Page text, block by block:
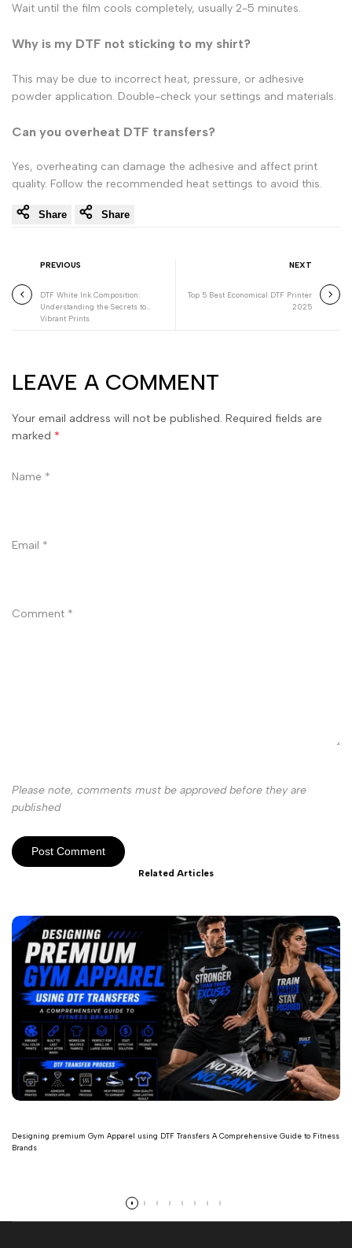
Wait until the film cools completely, usually 2-5 minutes.
Why is my DTF not sticking to my shirt?
This may be due to incorrect heat, pressure, or adhesive
powder application. Double-check your settings and materials.
Can you overheat DTF transfers?
Yes, overheating can damage the adhesive and affect print
quality. Follow the recommended heat settings to avoid this.
Share Share
PREVIOUS
DTF White Ink Composition:
Understanding the Secrets to
Vibrant Prints
NEXT
Top 5 Best Economical DTF Printer
2025
LEAVE A COMMENT
Your email address will not be published. Required fields are
marked *
Name *
Email *
Comment *
Please note, comments must be approved before they are
published
Post Comment
Related Articles
Designing premium Gym Apparel using DTF Transfers A Comprehensive Guide to Fitness
Brands